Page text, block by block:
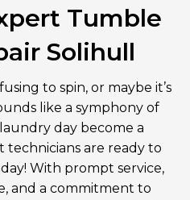
Tumble
Solihull
to spin, or maybe it’s
like a symphony of
day become a
are ready to
With prompt service,
and a commitment to